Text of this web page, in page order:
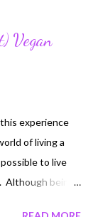
Vegan
experience
of living a
to live
Although being